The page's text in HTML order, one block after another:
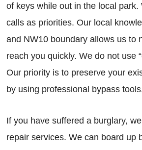
of keys while out in the local park.
calls as priorities. Our local
and NW10 boundary allows us to
reach you quickly. We do not use
Our priority is to preserve your
by using professional bypass
If you have suffered a burglary,
repair services. We can board up